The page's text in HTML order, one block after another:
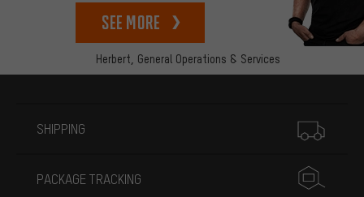
Herbert, General Operations & Services
See more
SHIPPING
PACKAGE TRACKING